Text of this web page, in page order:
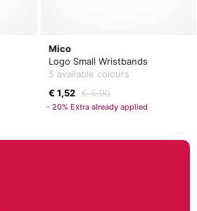
Mico
Logo Small Wristbands
5 available colours
€ 1,52 € 5,90
- 20% Extra already applied